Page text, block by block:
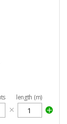
length (m)